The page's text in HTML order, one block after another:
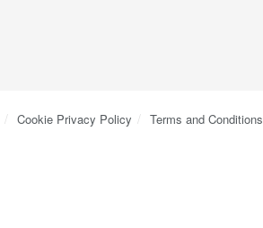
Cookie Privacy Policy Terms and Conditions